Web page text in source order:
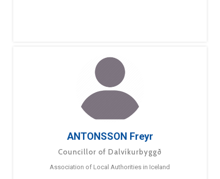
ANTONSSON Freyr
Councillor of Dalvíkurbyggð
Association of Local Authorities in Iceland